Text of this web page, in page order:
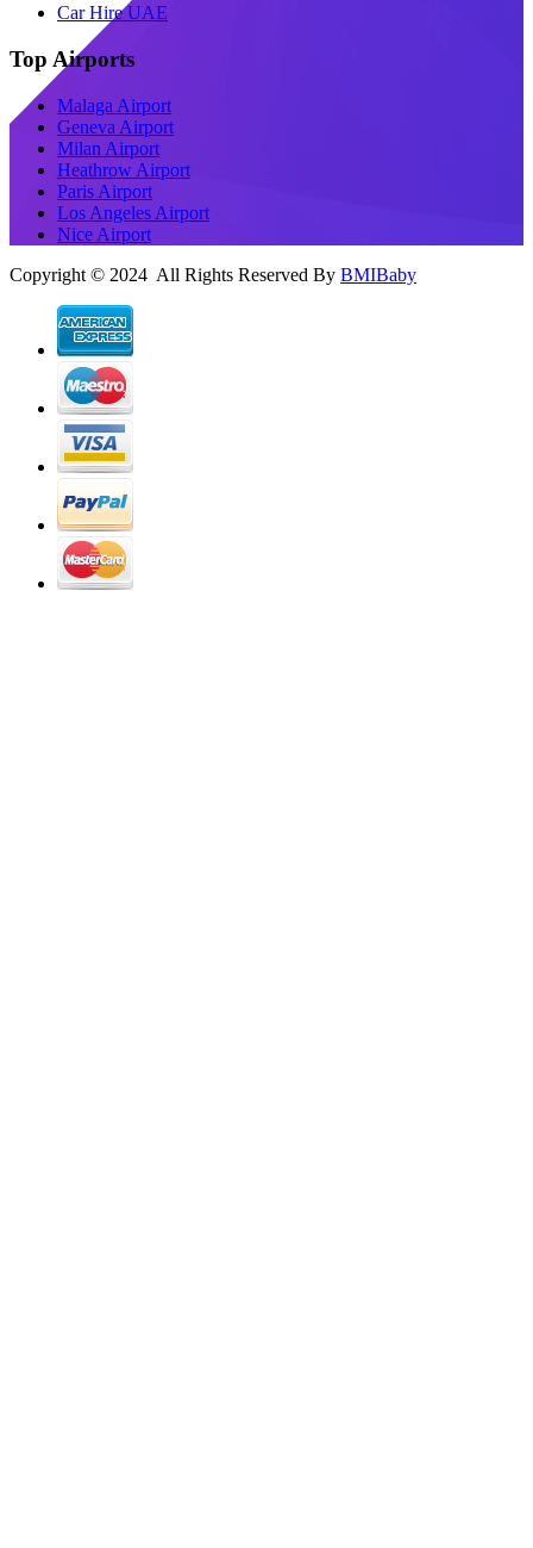
Car Hire UAE
Top Airports
Malaga Airport
Geneva Airport
Milan Airport
Heathrow Airport
Paris Airport
Los Angeles Airport
Nice Airport
Copyright © 2024 All Rights Reserved By BMIBaby